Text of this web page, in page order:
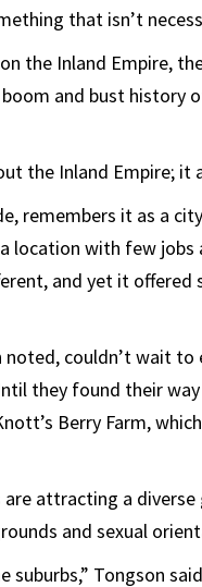
that isn’t
the Inland Empire,
boom and bust
the Inland Empire; it
remembers it as a
location with few
and yet it offered
couldn’t wait
they found their
Berry Farm,
are attracting a
and sexual
suburbs,” Tongson